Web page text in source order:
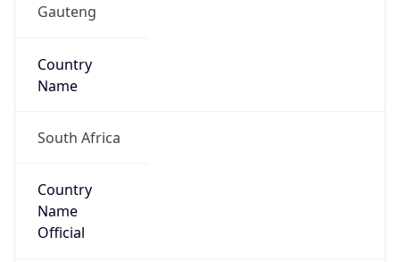
Gauteng
Country
Name
South Africa
Country
Name
Official